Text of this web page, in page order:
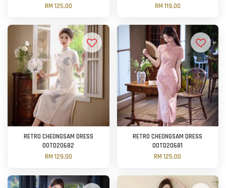
RM 125.00
RM 119.00
RETRO CHEONGSAM DRESS
OOTD20682
RM 129.00
RETRO CHEONGSAM DRESS
OOTD20681
RM 125.00